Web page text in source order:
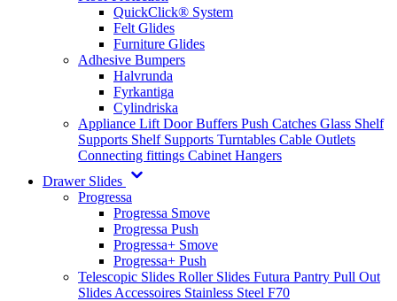
QuickClick® System
Felt Glides
Furniture Glides
Adhesive Bumpers
Halvrunda
Fyrkantiga
Cylindriska
Appliance Lift Door Buffers Push Catches Glass Shelf
Supports Shelf Supports Turntables Cable Outlets
Connecting fittings Cabinet Hangers
Drawer Slides
Progressa
Progressa Smove
Progressa Push
Progressa+ Smove
Progressa+ Push
Telescopic Slides Roller Slides Futura Pantry Pull Out
Slides Accessoires Stainless Steel F70